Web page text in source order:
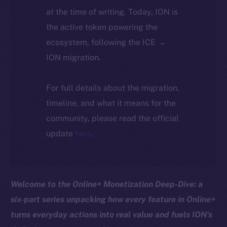
at the time of writing. Today, ION is
the active token powering the
ecosystem, following the ICE →
ION migration.
For full details about the migration,
timeline, and what it means for the
community, please read the official
update here.
Welcome to the Online+ Monetization Deep-Dive: a
six-part series unpacking how every feature in Online+
turns everyday actions into real value and fuels ION’s